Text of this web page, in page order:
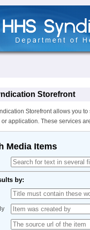
Storefront
Storefront allows you
application. These services
Media Items
by: